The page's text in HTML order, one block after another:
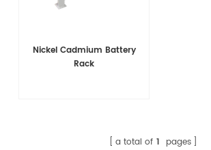
Nickel Cadmium Battery
Rack
a total of 1 pages